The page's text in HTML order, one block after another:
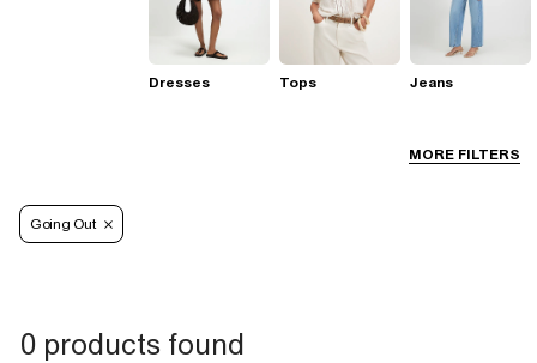
MORE FILTERS
Dresses Tops Jeans
Going Out
0 products found